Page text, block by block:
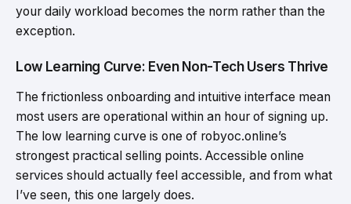
your daily workload becomes the norm rather than the
exception.
Low Learning Curve: Even Non-Tech Users Thrive
The frictionless onboarding and intuitive interface mean
most users are operational within an hour of signing up.
The low learning curve is one of robyoc.online’s
strongest practical selling points. Accessible online
services should actually feel accessible, and from what
I’ve seen, this one largely does.